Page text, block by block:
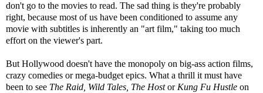
don't go to the movies to read. The sad thing is they're probably
right, because most of us have been conditioned to assume any
movie with subtitles is inherently an "art film," taking too much
effort on the viewer's part.
But Hollywood doesn't have the monopoly on big-ass action films,
crazy comedies or mega-budget epics. What a thrill it must have
been to see The Raid, Wild Tales, The Hostor Kung Fu Hustle on